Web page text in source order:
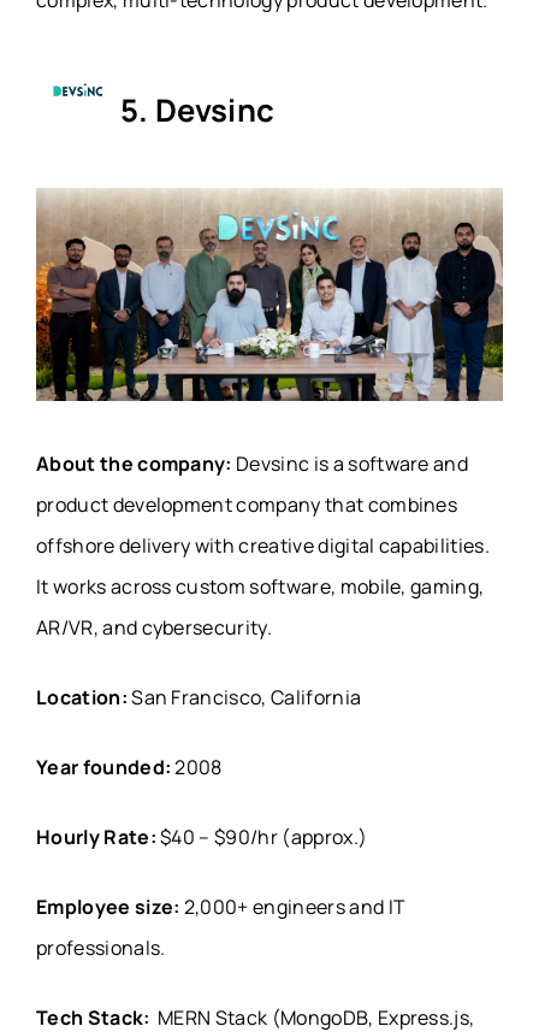
5. Devsinc
About the company: Devsinc is a software and
product development company that combines
offshore delivery with creative digital capabilities.
It works across custom software, mobile, gaming,
AR/VR, and cybersecurity.
Location:San Francisco, California
Year founded:2008
Hourly Rate:$40 – $90/hr (approx.)
Employee size: 2,000+ engineers and IT
professionals.
Tech Stack: MERN Stack (MongoDB, Express.js,